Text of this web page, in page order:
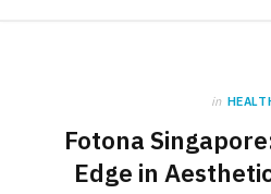
in
Fotona
Edge in